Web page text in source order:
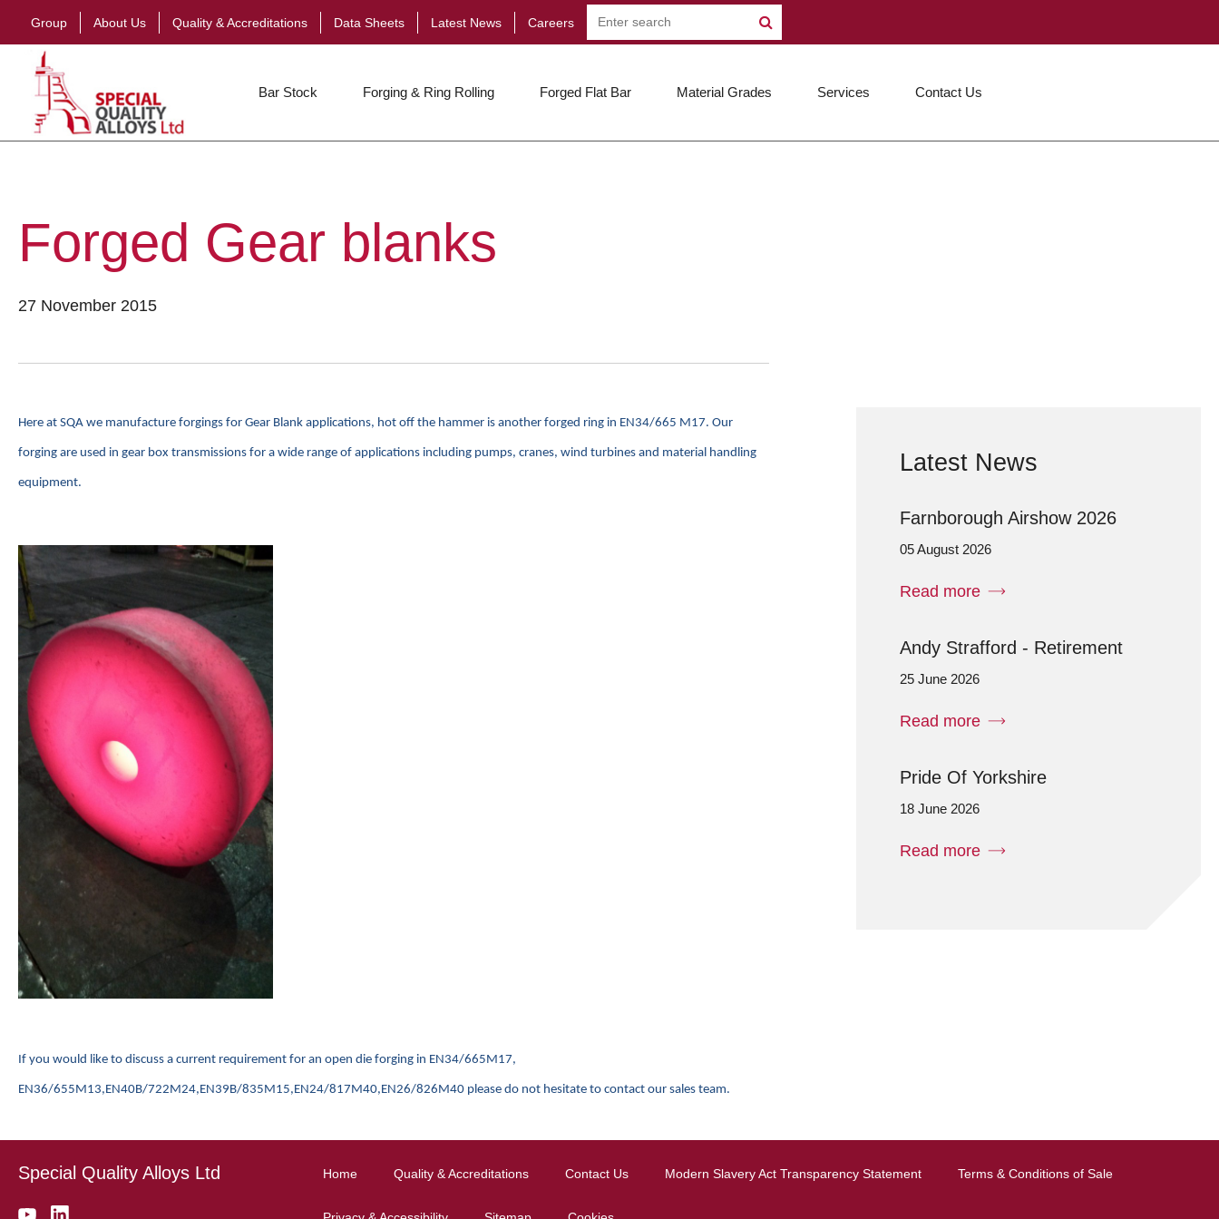
Group About Us Quality & Accreditations Data Sheets Latest News Careers
Bar Stock Forging & Ring Rolling Forged Flat Bar Material Grades Services Contact Us
Forged Gear blanks
27 November 2015
Here at SQA we manufacture forgings for Gear Blank applications, hot off the hammer is another forged ring in EN34/665 M17. Our
forging are used in gear box transmissions for a wide range of applications including pumps, cranes, wind turbines and material handling
equipment.
f you would like to discuss a current requirement for an open die forging in EN34/665M17,
EN36/655M13,EN40B/722M24,EN39B/835M15,EN24/817M40,EN26/826M40 please do not hesitate to contact our sales team.
Latest News
Farnborough Airshow 2026
05 August 2026
Read more
Andy Strafford - Retirement
25 June 2026
Read more
Pride Of Yorkshire
18 June 2026
Read more
Special Quality Alloys Ltd Home Quality & Accreditations Contact Us Modern Slavery Act Transparency Statement Terms & Conditions of Sale